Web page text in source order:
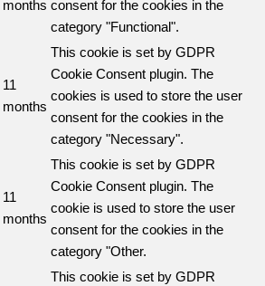
months consent for the cookies in the
category "Functional".
11
months
This cookie is set by GDPR
Cookie Consent plugin. The
cookies is used to store the user
consent for the cookies in the
category "Necessary".
11
months
This cookie is set by GDPR
Cookie Consent plugin. The
cookie is used to store the user
consent for the cookies in the
category "Other.
This cookie is set by GDPR